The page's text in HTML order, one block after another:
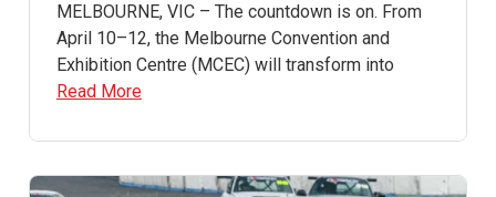
MELBOURNE, VIC – The countdown is on. From
April 10–12, the Melbourne Convention and
Exhibition Centre (MCEC) will transform into
Read More